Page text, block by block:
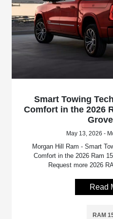
Smart Towing
Comfort in the 2026
May 13, 2026 -
Morgan Hill Ram - Smart
Comfort in the 2026 Ram
Request more 2026
Read
RAM